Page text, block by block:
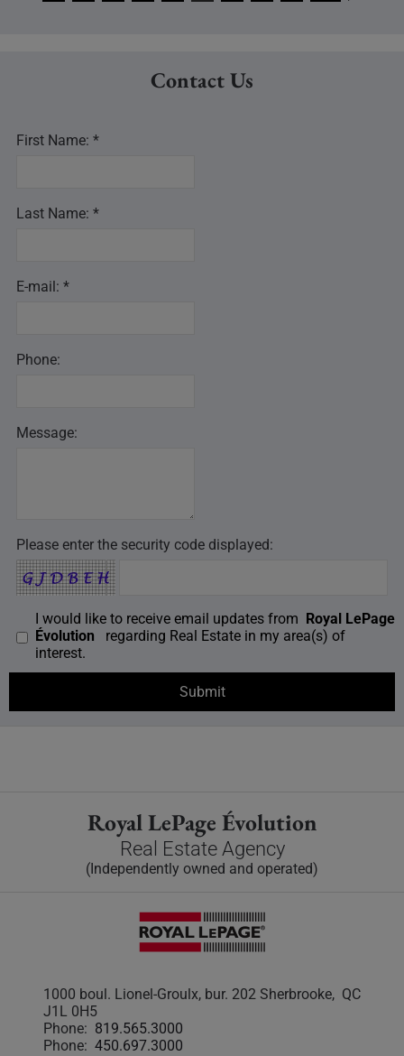
Contact Us
First Name: *
Last Name: *
E-mail: *
Phone:
Message:
Please enter the security code displayed:
I would like to receive email updates from
Royal LePage
Évolution
regarding Real Estate in my area(s) of
interest.
Royal LePage Évolution
Real Estate Agency
(Independently owned and operated)
1000 boul. Lionel-Groulx, bur. 202 Sherbrooke, QC
J1L 0H5
Phone: 819.565.3000
Phone: 450.697.3000